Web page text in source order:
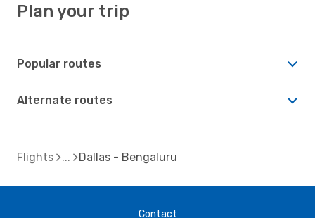
Plan your trip
Popular routes
Alternate routes
Flights Dallas - Bengaluru
Contact